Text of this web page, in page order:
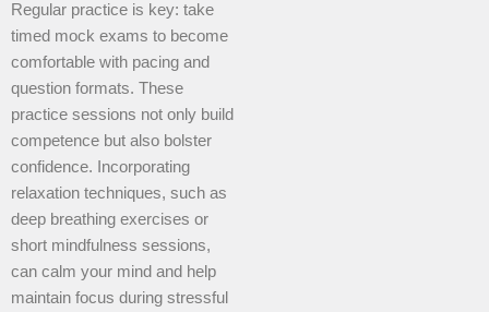
Regular practice is key: take
timed mock exams to become
comfortable with pacing and
question formats. These
practice sessions not only build
competence but also bolster
confidence. Incorporating
relaxation techniques, such as
deep breathing exercises or
short mindfulness sessions,
can calm your mind and help
maintain focus during stressful